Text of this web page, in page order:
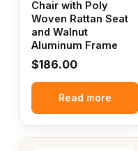
Chair with Poly
Woven Rattan Seat
and Walnut
Aluminum Frame
$186.00
Read more